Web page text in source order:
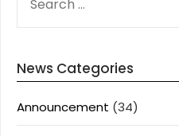
FOR:
News Categories
Announcement (34)